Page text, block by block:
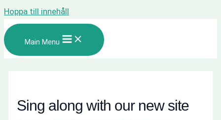
Hoppa till innehåll
Main Menu
Sing along with our new site